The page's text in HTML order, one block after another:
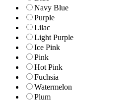
Navy Blue
Purple
Lilac
Light Purple
Ice Pink
Pink
Hot Pink
Fuchsia
Watermelon
Plum